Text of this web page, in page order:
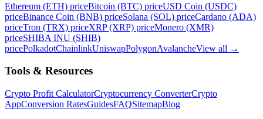
Ethereum (ETH) priceBitcoin (BTC) priceUSD Coin (USDC)
priceBinance Coin (BNB) priceSolana (SOL) priceCardano (ADA)
priceTron (TRX) priceXRP (XRP) priceMonero (XMR)
priceSHIBA INU (SHIB)
pricePolkadotChainlinkUniswapPolygonAvalancheView all →
Tools & Resources
Crypto Profit CalculatorCryptocurrency ConverterCrypto
AppConversion RatesGuidesFAQSitemapBlog